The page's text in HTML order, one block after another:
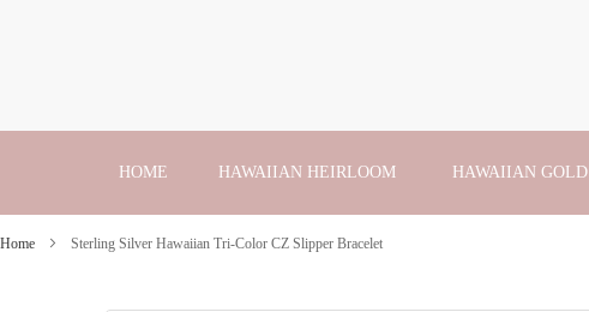
to
HOME HAWAIIAN HEIRLOOM HAWAIIAN GOLD
Home Sterling Silver Hawaiian Tri-Color CZ Slipper Bracelet